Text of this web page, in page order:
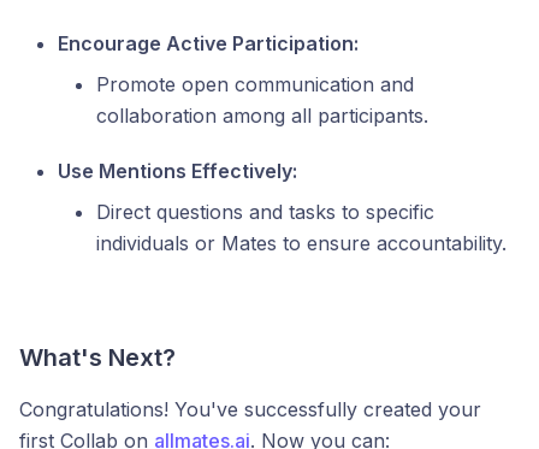
Encourage Active Participation:
Promote open communication and
collaboration among all participants.
Use Mentions Effectively:
Direct questions and tasks to specific
individuals or Mates to ensure accountability.
What's Next?
Congratulations! You've successfully created your
first Collab on allmates.ai. Now you can: